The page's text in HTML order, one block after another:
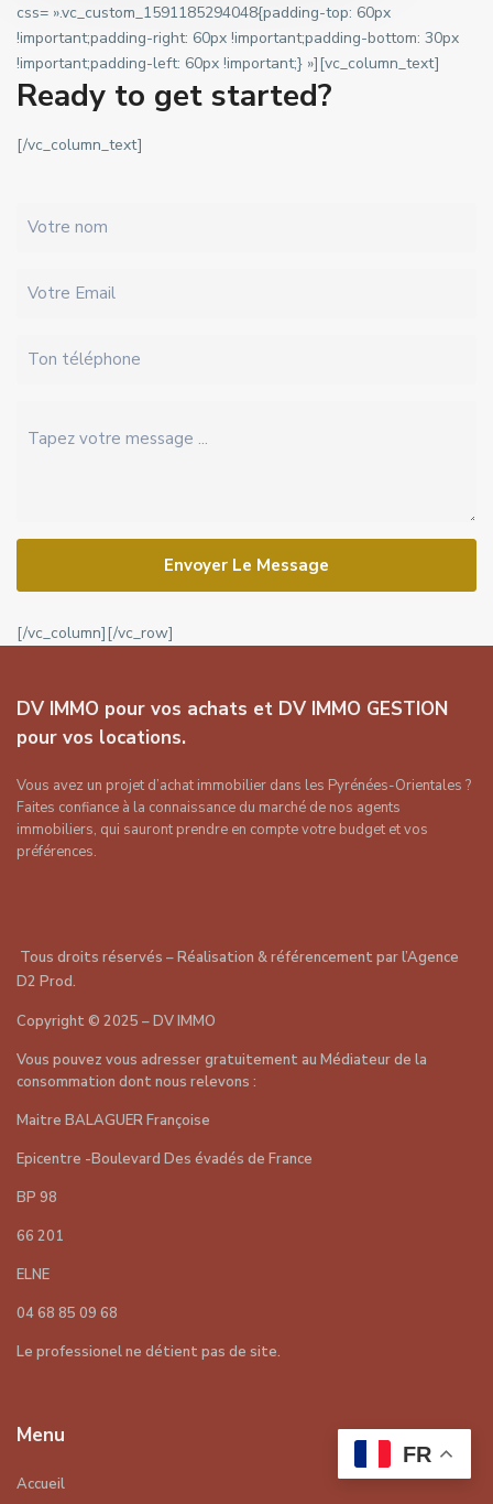
css= ».vc_custom_1591185294048{padding-top: 60px
!important;padding-right: 60px !important;padding-bottom: 30px
!important;padding-left: 60px !important;} »][vc_column_text]
Ready to get started?
[/vc_column_text]
Envoyer Le Message
[/vc_column][/vc_row]
DV IMMO pour vos achats et DV IMMO GESTION
pour vos locations.
Vous avez un projet d’achat immobilier dans les Pyrénées-Orientales ?
Faites confiance à la connaissance du marché de nos agents
immobiliers, qui sauront prendre en compte votre budget et vos
préférences.
Tous droits réservés – Réalisation & référencement parl’Agence
D2 Prod.
Copyright© 2025 – DV IMMO
Vous pouvez vous adresser gratuitement au Médiateur de la
consommation dont nous relevons :
Maitre BALAGUER Françoise
Epicentre -Boulevard Des évadés de France
BP 98
66 201
ELNE
04 68 85 09 68
Le professionel ne détient pas de site.
Menu
Accueil
FR